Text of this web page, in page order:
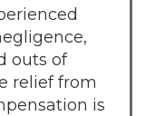
outs of
relief from
is